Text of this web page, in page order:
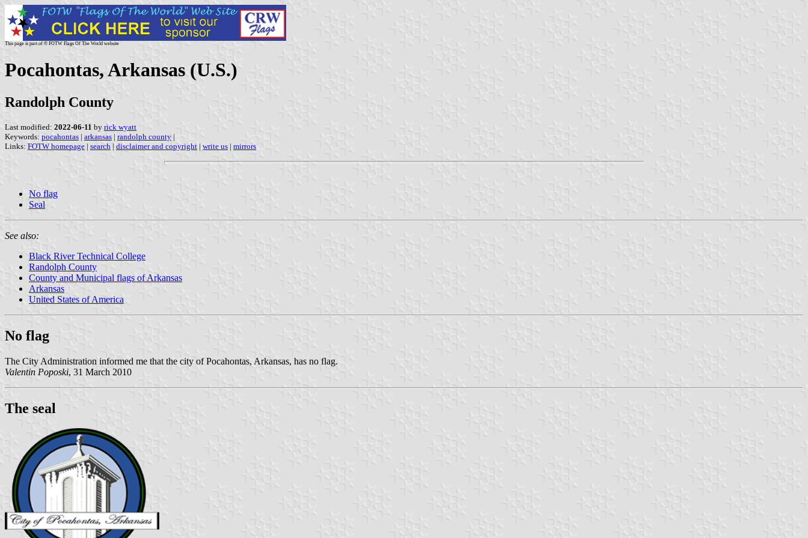
This page is part of © FOTW Flags Of The World website
Pocahontas, Arkansas (U.S.)
Randolph County
Last modified: 2022-06-11 by rick wyatt
Keywords: pocahontas | arkansas | randolph county |
Links: FOTW homepage | search | disclaimer and copyright | write us | mirrors
No flag
Seal
See also:
Black River Technical College
Randolph County
County and Municipal flags of Arkansas
Arkansas
United States of America
No flag
The City Administration informed me that the city of Pocahontas, Arkansas, has no flag.
Valentin Poposki, 31 March 2010
The seal